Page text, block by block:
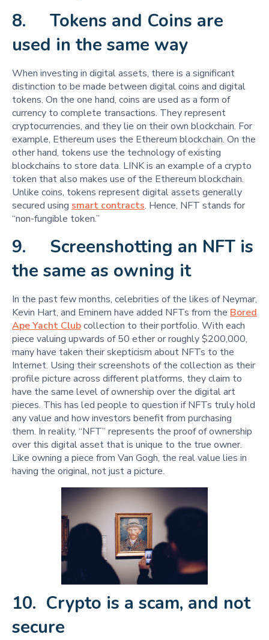
8. Tokens and Coins are
used in the same way
When investing in digital assets, there is a significant
distinction to be made between digital coins and digital
tokens. On the one hand, coins are used as a form of
currency to complete transactions. They represent
cryptocurrencies, and they lie on their own blockchain. For
example, Ethereum uses the Ethereum blockchain. On the
other hand, tokens use the technology of existing
blockchains to store data. LINK is an example of a crypto
token that also makes use of the Ethereum blockchain.
Unlike coins, tokens represent digital assets generally
secured using smart contracts. Hence, NFT stands for
“non-fungible token.”
9. Screenshotting an NFT is
the same as owning it
In the past few months, celebrities of the likes of Neymar,
Kevin Hart, and Eminem have added NFTs from the Bored
Ape Yacht Clubcollection to their portfolio. With each
piece valuing upwards of 50 ether or roughly $200,000,
many have taken their skepticism about NFTs to the
Internet. Using their screenshots of the collection as their
profile picture across different platforms, they claim to
have the same level of ownership over the digital art
pieces. This has led people to question if NFTs truly hold
any value and how investors benefit from purchasing
them. In reality, “NFT” represents the proof of ownership
over this digital asset that is unique to the true owner.
Like owning a piece from Van Gogh, the real value lies in
having the original, not just a picture.
10. Crypto is a scam, and not
secure